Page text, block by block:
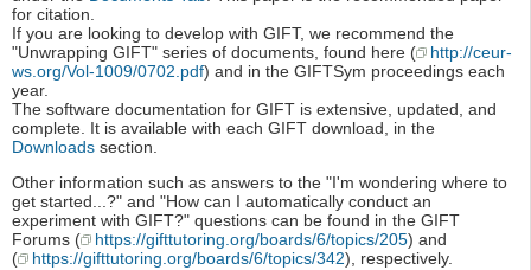
for citation.
If you are looking to develop with GIFT, we recommend the
"Unwrapping GIFT" series of documents, found here (
http://ceur-
ws.org/Vol-1009/0702.pdf) and in the GIFTSym proceedings each
year.
The software documentation for GIFT is extensive, updated, and
complete. It is available with each GIFT download, in the
Downloads section.
Other information such as answers to the "I'm wondering where to
get started...?" and "How can I automatically conduct an
experiment with GIFT?" questions can be found in the GIFT
Forums (
https://gifttutoring.org/boards/6/topics/205) and
(
https://gifttutoring.org/boards/6/topics/342), respectively.